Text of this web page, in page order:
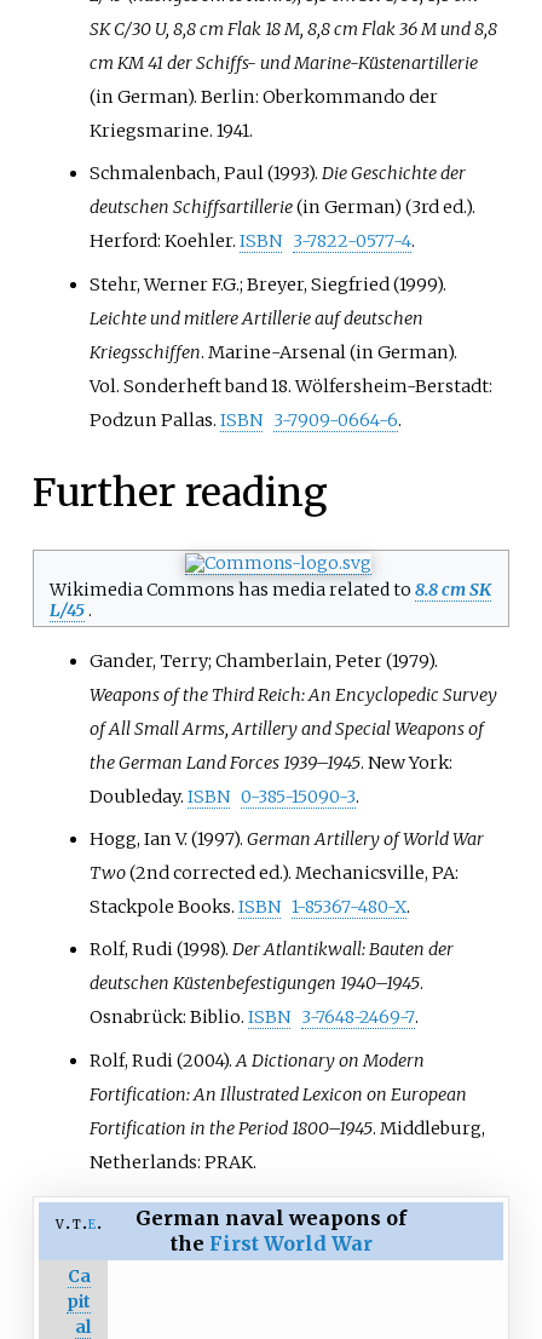
SK C/30 U, 8,8 cm Flak 18 M, 8,8 cm Flak 36 M und 8,8
cm KM 41 der Schiffs- und Marine-Küstenartillerie
(in German). Berlin: Oberkommando der
Kriegsmarine. 1941.
Schmalenbach, Paul (1993).Die Geschichte der
deutschen Schiffsartillerie(in German) (3rded.).
Herford: Koehler.ISBN 3-7822-0577-4.
Stehr, Werner F.G.; Breyer, Siegfried (1999).
Leichte und mitlere Artillerie auf deutschen
Kriegsschiffen. Marine-Arsenal (in German).
Vol. Sonderheft band 18. Wölfersheim-Berstadt:
Podzun Pallas.ISBN 3-7909-0664-6.
Further reading
Wikimedia Commons has media related to 8.8 cm SK
L/45.
Gander, Terry; Chamberlain, Peter (1979).
Weapons of the Third Reich: An Encyclopedic Survey
of All Small Arms, Artillery and Special Weapons of
the German Land Forces 1939–1945. New York:
Doubleday.ISBN 0-385-15090-3.
Hogg, Ian V. (1997).German Artillery of World War
Two(2nd correcteded.). Mechanicsville, PA:
Stackpole Books.ISBN 1-85367-480-X.
Rolf, Rudi (1998).Der Atlantikwall: Bauten der
deutschen Küstenbefestigungen 1940–1945.
Osnabrück: Biblio.ISBN 3-7648-2469-7.
Rolf, Rudi (2004).A Dictionary on Modern
Fortification: An Illustrated Lexicon on European
Fortification in the Period 1800–1945. Middleburg,
Netherlands: PRAK.
v t e
German naval weapons of
the First World War
Ca
pit
al